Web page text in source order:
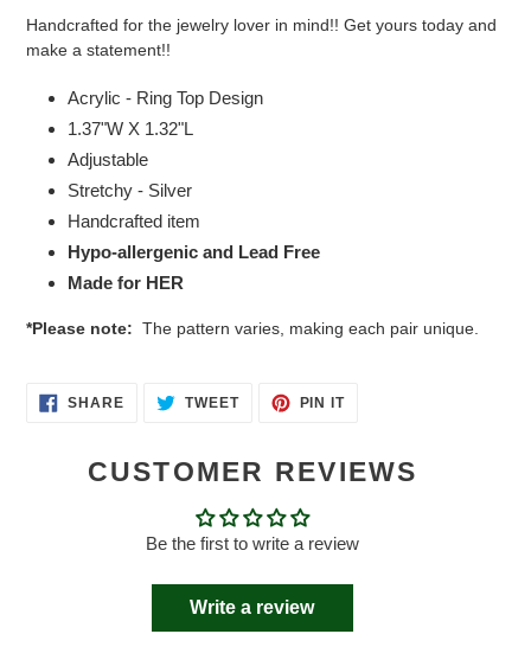
Handcrafted for the jewelry lover in mind!! Get yours today and
make a statement!!
Acrylic - Ring Top Design
1.37"W X 1.32"L
Adjustable
Stretchy - Silver
Handcrafted item
Hypo-allergenic and Lead Free
Made for HER
*Please note: The pattern varies, making each pair unique.
SHARESHARE TWEETTWEET
PIN ITPIN
CUSTOMER REVIEWS
Be the first to write a review
Write a review